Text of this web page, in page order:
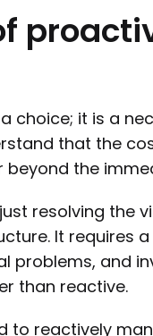
choice; it is a
that the
the
resolving the
It requires
problems, and
than reactive.
to reactively